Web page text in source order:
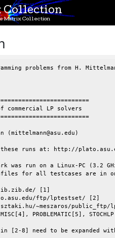
Collection
Matrix Collection
problems from H.
commercial LP solvers
(mittelmann@asu.edu)
runs at: http://
was run on a Linux-PC (3.2
for all testcases are in
[1]
ftp/lptestset/ [2]
~meszaros/
PROBLEMATIC[5],
[2-8] need to be expanded